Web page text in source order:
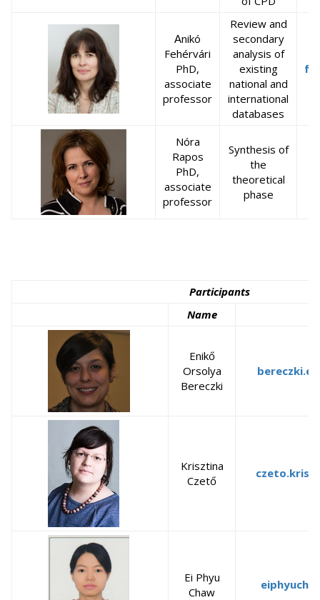
Anikó
Fehérvári
PhD,
associate
professor
Review and
secondary
analysis of
existing
national and
international
databases
Nóra
Rapos
PhD,
associate
professor
Synthesis of
the
theoretical
phase
Participants
Name
Enikő
Orsolya
Bereczki
Krisztina
Czető
Ei Phyu
Chaw